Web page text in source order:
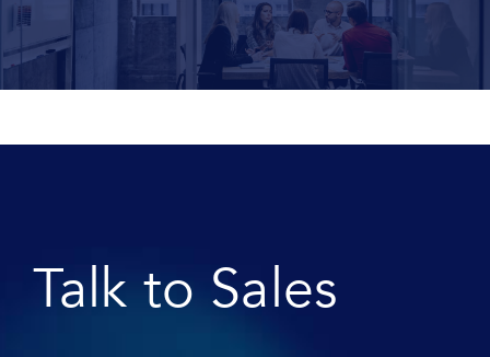
Talk to Sales